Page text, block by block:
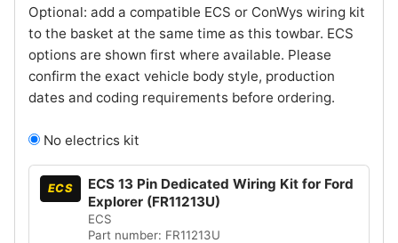
Optional: add a compatible ECS or ConWys wiring kit
to the basket at the same time as this towbar. ECS
options are shown first where available. Please
confirm the exact vehicle body style, production
dates and coding requirements before ordering.
No electrics kit
ECS
ECS 13 Pin Dedicated Wiring Kit for Ford
Explorer (FR11213U)
ECS
Part number: FR11213U